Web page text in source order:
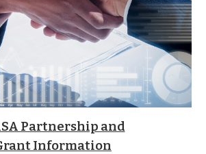
Partnership and
Information